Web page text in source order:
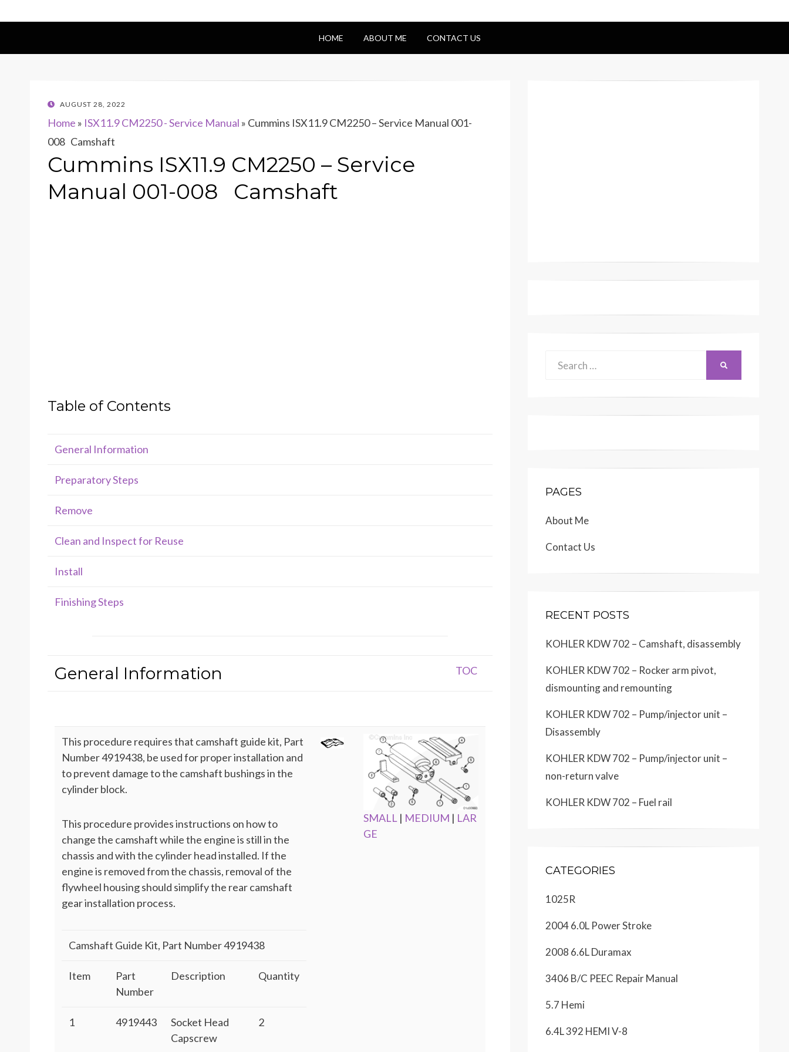
HOME ABOUT ME CONTACT US
POSTED
AUGUST 28, 2022
Home » ISX11.9 CM2250 - Service Manual » Cummins ISX11.9 CM2250 – Service Manual 001-
008 Camshaft
Cummins ISX11.9 CM2250 – Service
Manual 001-008 Camshaft
Table of Contents
General Information
Preparatory Steps
Remove
Clean and Inspect for Reuse
Install
Finishing Steps
General Information TOC
This procedure requires that camshaft guide kit, Part
Number 4919438, be used for proper installation and
to prevent damage to the camshaft bushings in the
cylinder block.
This procedure provides instructions on how to
change the camshaft while the engine is still in the
chassis and with the cylinder head installed. If the
engine is removed from the chassis, removal of the
flywheel housing should simplify the rear camshaft
gear installation process.
Camshaft Guide Kit, Part Number 4919438
Item
Part
Number
Description Quantity
1 4919443
Socket Head
Capscrew
2
SMALL | MEDIUM | LAR
GE
PAGES
About Me
Contact Us
RECENT POSTS
KOHLER KDW 702 – Camshaft, disassembly
KOHLER KDW 702 – Rocker arm pivot,
dismounting and remounting
KOHLER KDW 702 – Pump/injector unit –
Disassembly
KOHLER KDW 702 – Pump/injector unit –
non-return valve
KOHLER KDW 702 – Fuel rail
CATEGORIES
1025R
2004 6.0L Power Stroke
2008 6.6L Duramax
3406 B/C PEEC Repair Manual
5.7 Hemi
6.4L 392 HEMI V-8